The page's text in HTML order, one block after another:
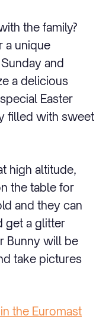
the family?
a unique
and
a delicious
Easter
filled with sweet
high altitude,
the table for
and they can
get a glitter
Bunny will be
take pictures
the Euromast